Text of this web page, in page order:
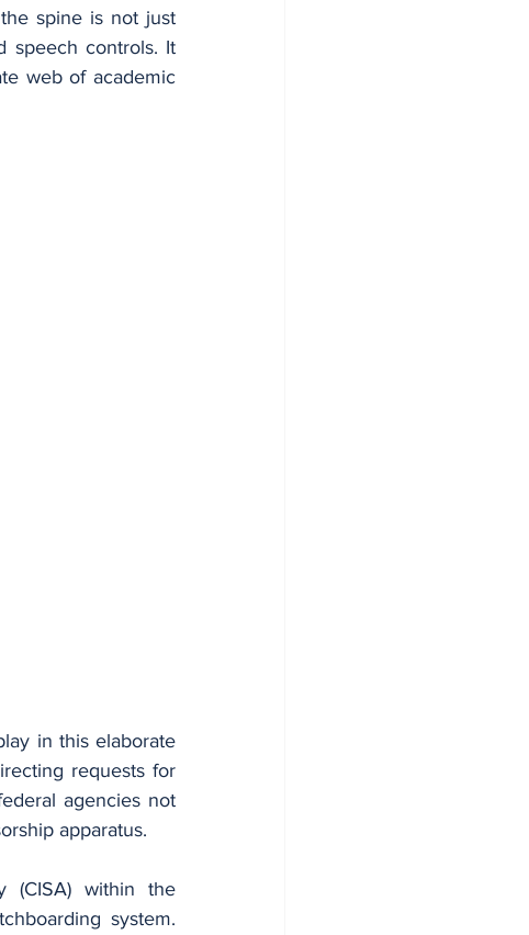
spine is not just
speech controls. It
web of academic
in this elaborate
requests for
agencies not
apparatus.
(CISA) within the
system.